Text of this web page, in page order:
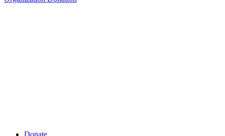
Donate